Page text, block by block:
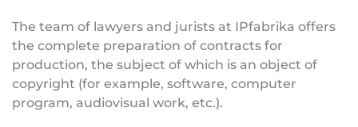
The team of lawyers and jurists at IPfabrika offers
the complete preparation of contracts for
production, the subject of which is an object of
copyright (for example, software, computer
program, audiovisual work, etc.).